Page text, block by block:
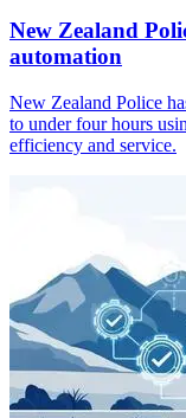
New Zealand
automation
New Zealand Police
to under four hours
efficiency and service.